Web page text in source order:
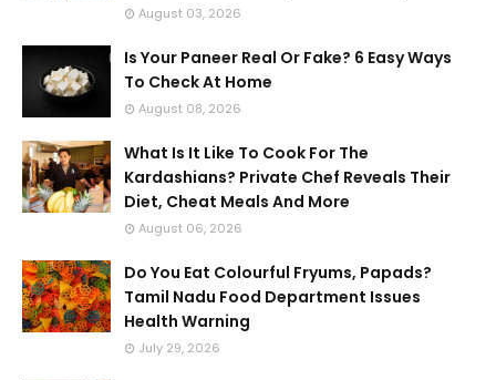
August 03, 2026
Is Your Paneer Real Or Fake? 6 Easy Ways
To Check At Home
August 08, 2026
What Is It Like To Cook For The
Kardashians? Private Chef Reveals Their
Diet, Cheat Meals And More
August 06, 2026
Do You Eat Colourful Fryums, Papads?
Tamil Nadu Food Department Issues
Health Warning
July 29, 2026